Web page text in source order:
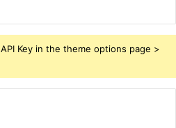
Key in the theme options page >